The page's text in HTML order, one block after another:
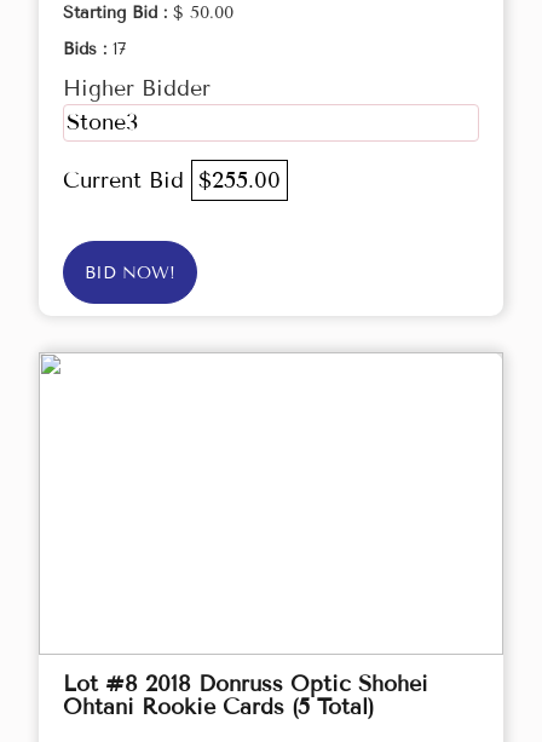
Starting Bid : $ 50.00
Bids : 17
Higher Bidder
Stone3
Current Bid $255.00
BID NOW!
Lot #8 2018 Donruss Optic Shohei
Ohtani Rookie Cards (5 Total)